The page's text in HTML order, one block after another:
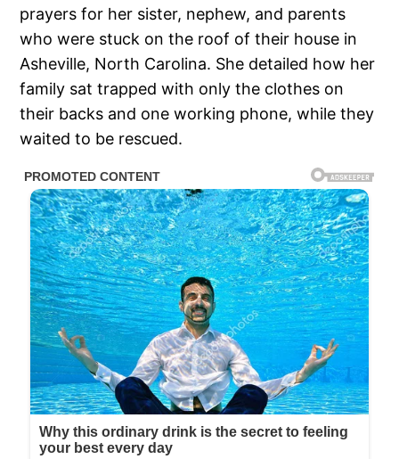
prayers for her sister, nephew, and parents
who were stuck on the roof of their house in
Asheville, North Carolina. She detailed how her
family sat trapped with only the clothes on
their backs and one working phone, while they
waited to be rescued.